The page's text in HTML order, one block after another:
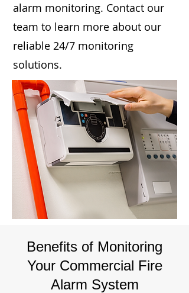
alarm monitoring. Contact our
team to learn more about our
reliable 24/7 monitoring
solutions.
Benefits of Monitoring
Your Commercial Fire
Alarm System